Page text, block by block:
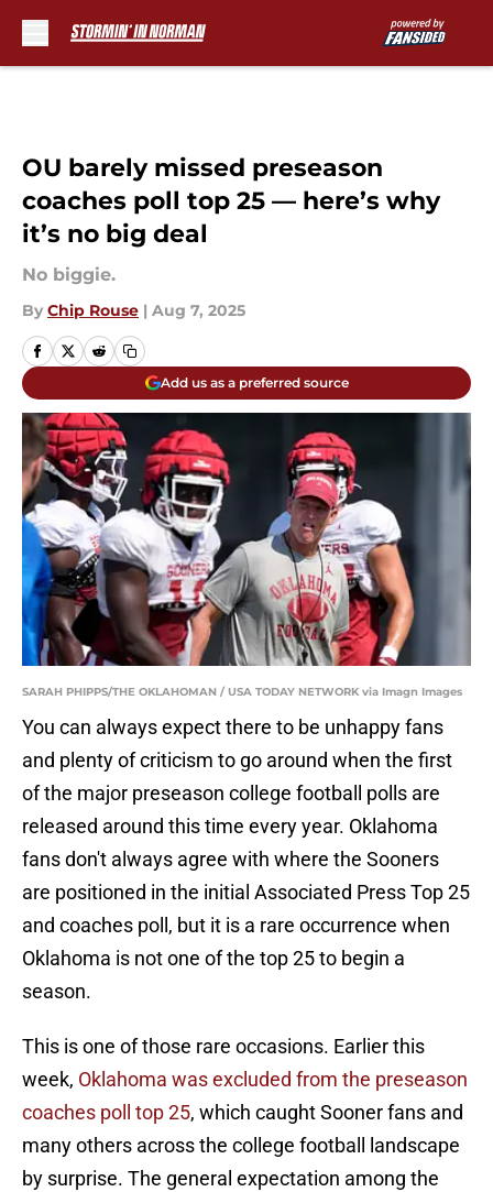
OU barely missed preseason
coaches poll top 25 — here’s why
it’s no big deal
No biggie.
By Chip Rouse | Aug 7, 2025
Add us as a preferred source
SARAH PHIPPS/THE OKLAHOMAN / USA TODAY NETWORK via Imagn Images
You can always expect there to be unhappy fans
and plenty of criticism to go around when the first
of the major preseason college football polls are
released around this time every year. Oklahoma
fans don't always agree with where the Sooners
are positioned in the initial Associated Press Top 25
and coaches poll, but it is a rare occurrence when
Oklahoma is not one of the top 25 to begin a
season.
This is one of those rare occasions. Earlier this
week, Oklahoma was excluded from the preseason
coaches poll top 25, which caught Sooner fans and
many others across the college football landscape
by surprise. The general expectation among the